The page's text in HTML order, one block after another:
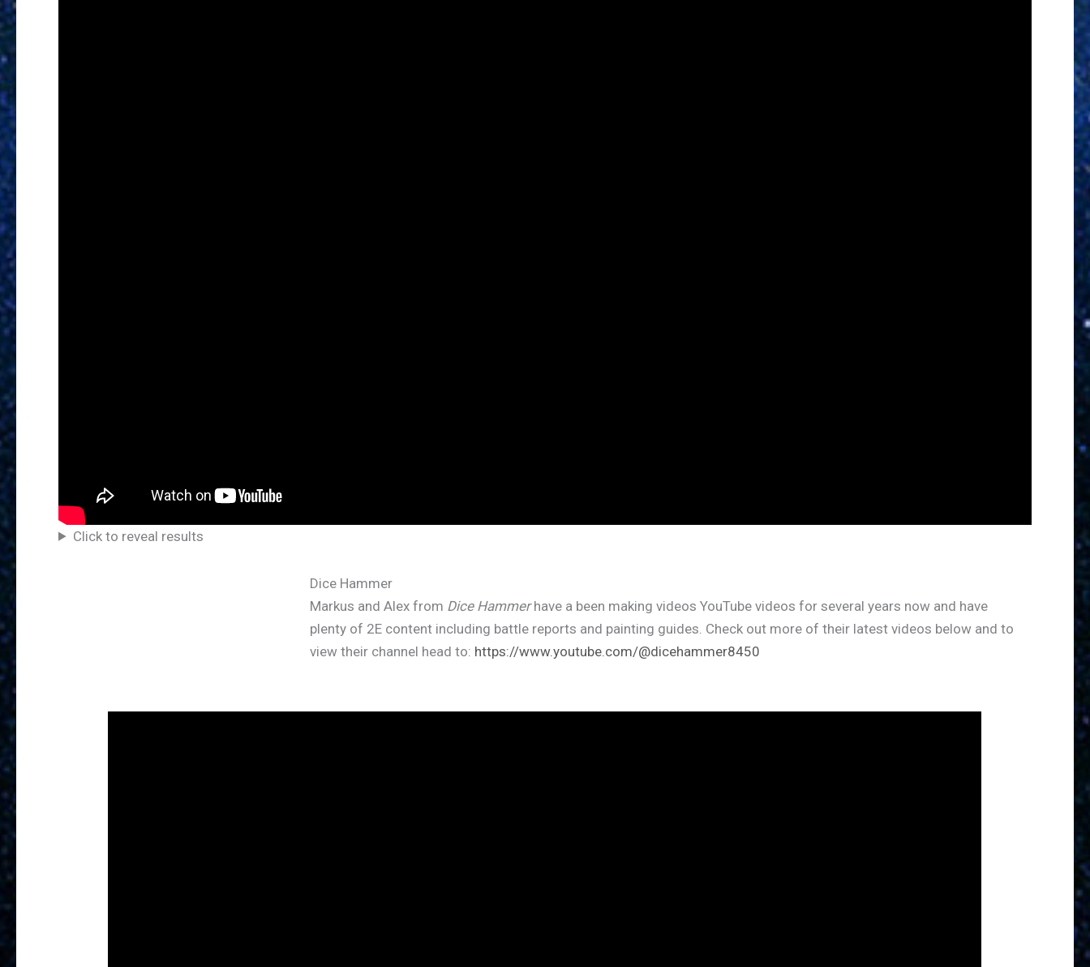
Click to reveal results
Dice Hammer
Markus and Alex from Dice Hammerhave a been making videos YouTube videos for several years now and have
plenty of 2E content including battle reports and painting guides. Check out more of their latest videos below and to
view their channel head to: https://www.youtube.com/@dicehammer8450